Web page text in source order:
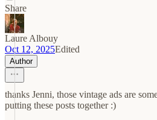
Share
Laure Albouy
Oct 12, 2025Edited
Author
thanks Jenni, those vintage ads are
putting these posts together :)